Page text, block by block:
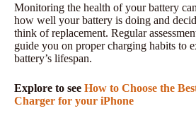
Monitoring the health of your battery
how well your battery is doing and
think of replacement. Regular
guide you on proper charging habits to
battery’s lifespan.
Explore to see How to Choose the
Charger for your iPhone